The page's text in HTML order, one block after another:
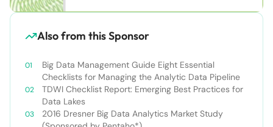
Also from this Sponsor
Big Data Management Guide Eight Essential
Checklists for Managing the Analytic Data Pipeline
TDWI Checklist Report: Emerging Best Practices for
Data Lakes
2016 Dresner Big Data Analytics Market Study